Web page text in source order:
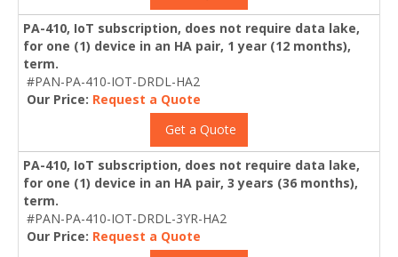
PA-410, IoT subscription, does not require data lake,
for one (1) device in an HA pair, 1 year (12 months),
term.
#PAN-PA-410-IOT-DRDL-HA2
Our Price: Request a Quote
Get a Quote
PA-410, IoT subscription, does not require data lake,
for one (1) device in an HA pair, 3 years (36 months),
term.
#PAN-PA-410-IOT-DRDL-3YR-HA2
Our Price: Request a Quote